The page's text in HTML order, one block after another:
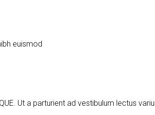
euismod
Ut a parturient ad vestibulum lectus